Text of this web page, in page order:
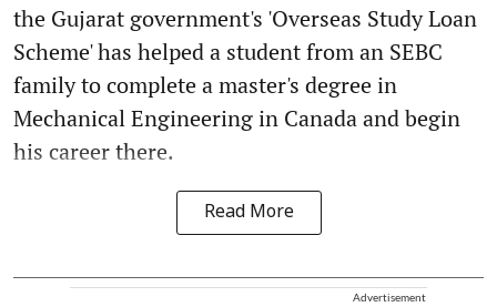
the Gujarat government's 'Overseas Study Loan
Scheme' has helped a student from an SEBC
family to complete a master's degree in
Mechanical Engineering in Canada and begin
his career there.
Read More
Advertisement